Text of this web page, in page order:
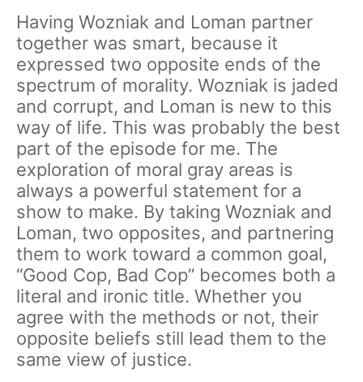
Having Wozniak and Loman partner
together was smart, because it
expressed two opposite ends of the
spectrum of morality. Wozniak is jaded
and corrupt, and Loman is new to this
way of life. This was probably the best
part of the episode for me. The
exploration of moral gray areas is
always a powerful statement for a
show to make. By taking Wozniak and
Loman, two opposites, and partnering
them to work toward a common goal,
“Good Cop, Bad Cop” becomes both a
literal and ironic title. Whether you
agree with the methods or not, their
opposite beliefs still lead them to the
same view of justice.